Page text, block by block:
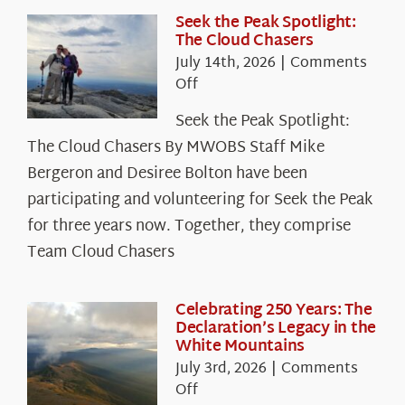
Seek the Peak Spotlight:
The Cloud Chasers
July 14th, 2026 | Comments
Offon
the
Peak
Spotlight:
The
Cloud
Chasers
Seek the Peak Spotlight:
The Cloud Chasers By MWOBS Staff Mike
Bergeron and Desiree Bolton have been
participating and volunteering for Seek the Peak
for three years now. Together, they comprise
Team Cloud Chasers
Celebrating 250 Years: The
Declaration’s Legacy in the
White Mountains
July 3rd, 2026 | Comments
Offon